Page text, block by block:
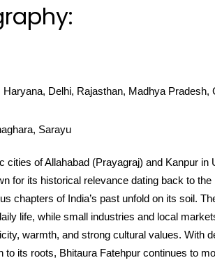
Delhi, Rajasthan, Madhya Pradesh,
Sarayu
cities of Allahabad (Prayagraj) and Kanpur in
for its historical relevance dating back to
chapters of India’s past unfold on its soil.
life, while small industries and local
warmth, and strong cultural values. With
its roots, Bhitaura Fatehpur continues to